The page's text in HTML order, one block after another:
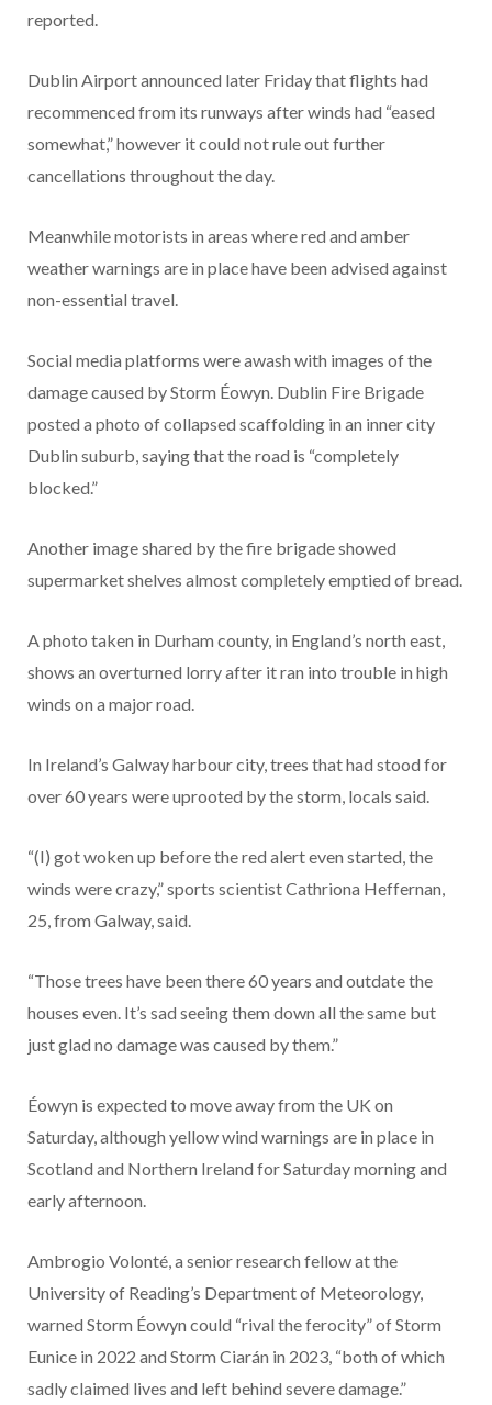
reported.
Dublin Airport announced later Friday that flights had
recommenced from its runways after winds had “eased
somewhat,” however it could not rule out further
cancellations throughout the day.
Meanwhile motorists in areas where red and amber
weather warnings are in place have been advised against
non-essential travel.
Social media platforms were awash with images of the
damage caused by Storm Éowyn. Dublin Fire Brigade
posted a photo of collapsed scaffolding in an inner city
Dublin suburb, saying that the road is “completely
blocked.”
Another image shared by the fire brigade showed
supermarket shelves almost completely emptied of bread.
A photo taken in Durham county, in England’s north east,
shows an overturned lorry after it ran into trouble in high
winds on a major road.
In Ireland’s Galway harbour city, trees that had stood for
over 60 years were uprooted by the storm, locals said.
“(I) got woken up before the red alert even started, the
winds were crazy,” sports scientist Cathriona Heffernan,
25, from Galway, said.
“Those trees have been there 60 years and outdate the
houses even. It’s sad seeing them down all the same but
just glad no damage was caused by them.”
Éowyn is expected to move away from the UK on
Saturday, although yellow wind warnings are in place in
Scotland and Northern Ireland for Saturday morning and
early afternoon.
Ambrogio Volonté, a senior research fellow at the
University of Reading’s Department of Meteorology,
warned Storm Éowyn could “rival the ferocity” of Storm
Eunice in 2022 and Storm Ciarán in 2023, “both of which
sadly claimed lives and left behind severe damage.”